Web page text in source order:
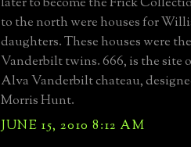
to the north were houses for
daughters. These houses were
Vanderbilt twins. 666, is the site
Alva Vanderbilt chateau,
Morris Hunt.
JUNE 15, 2010 8:12 AM